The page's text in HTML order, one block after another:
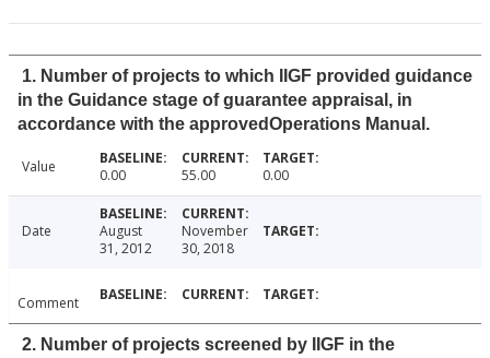
1. Number of projects to which IIGF provided guidance
in the Guidance stage of guarantee appraisal, in
accordance with the approvedOperations Manual.
Value 0.00 55.00 0.00
Date
August
31, 2012
November
30, 2018
Comment
2. Number of projects screened by IIGF in the